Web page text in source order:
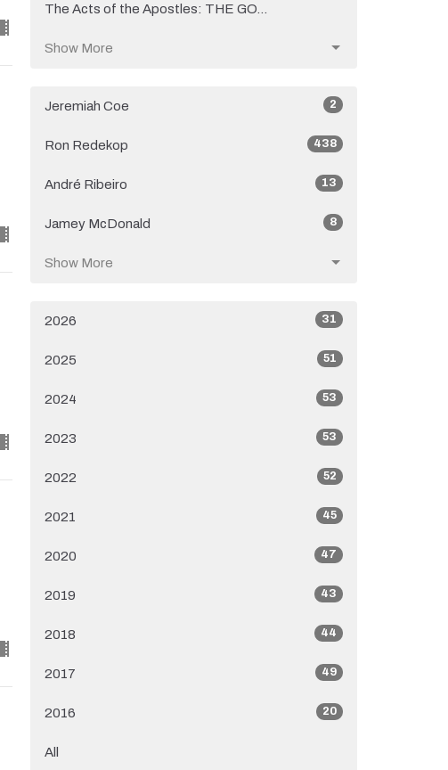
The Acts of the Apostles: THE GO...
Show More
Jeremiah Coe 2
Ron Redekop 438
André Ribeiro 13
Jamey McDonald 8
Show More
2026 31
2025 51
2024 53
2023 53
2022 52
2021 45
2020 47
2019 43
2018 44
2017 49
2016 20
All